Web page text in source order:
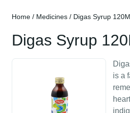
Home / Medicines / Digas Syrup
Digas Syrup
is a